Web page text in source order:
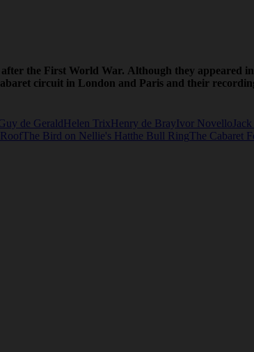
the First World War. Although they appeared in
circuit in London and Paris and their
de GeraldHelen TrixHenry de BrayIvor Novello
The Bird on Nellie's Hatthe Bull RingThe Cabaret